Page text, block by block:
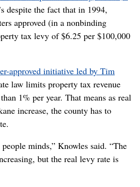
despite the fact that in 1994,
approved (in a nonbinding
tax levy of $6.25 per $100,000
approved initiative led by Tim
law limits property tax revenue
1% per year. That means as real
increase, the county has to
minds,” Knowles said. “The
but the real levy rate is